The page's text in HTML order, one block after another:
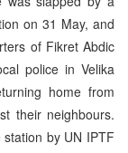
on 31 May, and
of Fikret Abdic
police in Velika
home from
their neighbours.
by UN IPTF